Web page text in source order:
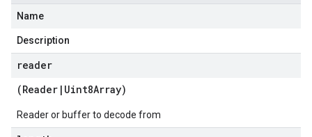
Name
Description
reader
(Reader | Uint8Array)
Reader or buffer to decode from